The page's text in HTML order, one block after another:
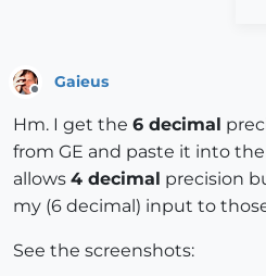
Gaieus
Hm. I get the 6 decimal
from GE and paste it into
allows 4 decimal precision
my (6 decimal) input to
See the screenshots: